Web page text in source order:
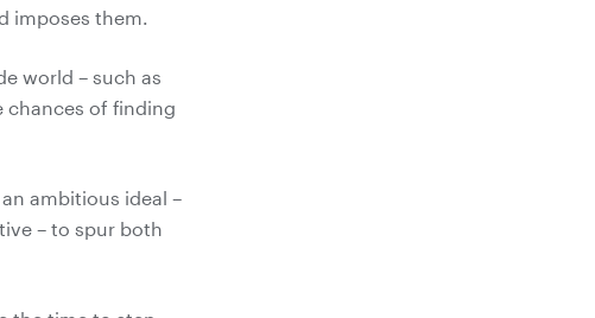
world – such as
chances of finding
ambitious ideal –
– to spur both